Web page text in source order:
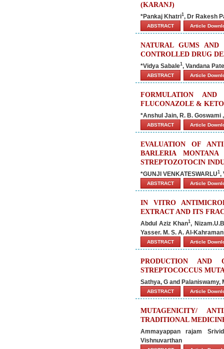
(KARANJ)
*Pankaj Khatri1, Dr Rakesh
ABSTRACT Article
NATURAL GUMS AND
CONTROLLED DRUG
*Vidya Sabale1, Vandana
ABSTRACT Article
FORMULATION
FLUCONAZOLE &
*Anshul Jain, R. B.
ABSTRACT Article
EVALUATION OF
BARLERIA
STREPTOZOTOCIN
*GUNJI VENKATESWARLU1,
ABSTRACT Article
IN VITRO
EXTRACT AND ITS
Abdul Aziz Khan1,
Yasser. M. S. A. Al-Kahraman
ABSTRACT Article
PRODUCTION AND
STREPTOCOCCUS
Sathya, G and Palaniswamy,
ABSTRACT Article
MUTAGENICITY/
TRADITIONAL
Ammayappan rajam
Vishnuvarthan